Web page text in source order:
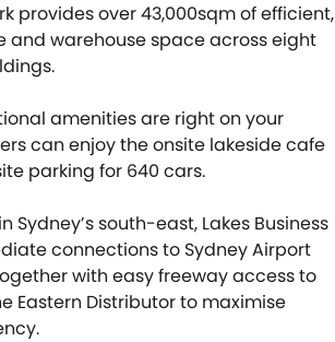
provides over 43,000sqm of efficient,
warehouse space across eight
amenities are right on your
can enjoy the onsite lakeside cafe
parking for 640 cars.
Sydney’s south-east, Lakes Business
connections to Sydney Airport
with easy freeway access to
Eastern Distributor to maximise